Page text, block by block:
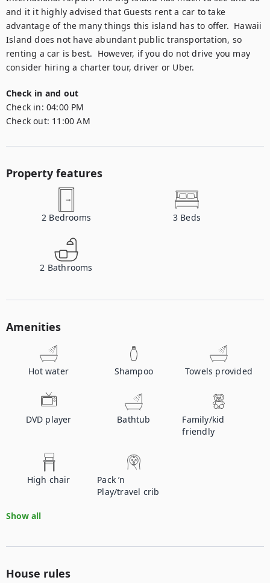
and it it highly advised that Guests rent a car to take
advantage of the many things this island has to offer.  Hawaii
Island does not have abundant public transportation, so
renting a car is best.  However, if you do not drive you may
consider hiring a charter tour, driver or Uber.
Check in and out
Check in: 04:00 PM
Check out: 11:00 AM
Property features
2 Bedrooms 3 Beds
2 Bathrooms
Amenities
Hot water Shampoo Towels provided
DVD player Bathtub
Family/kid
friendly
High chair
Pack ’n
Play/travel crib
Show all
House rules